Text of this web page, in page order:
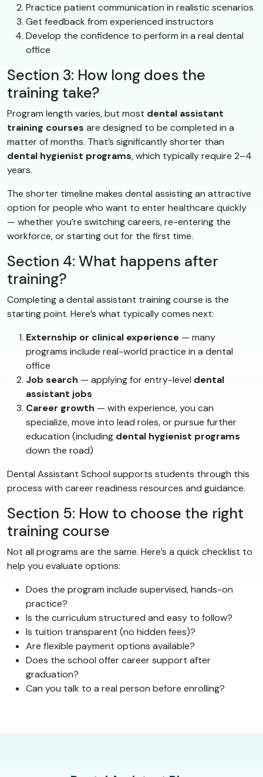
Practice patient communication in realistic scenarios
Get feedback from experienced instructors
Develop the confidence to perform in a real dental
office
Section 3: How long does the
training take?
Program length varies, but most dental assistant
training courses are designed to be completed in a
matter of months. That’s significantly shorter than
dental hygienist programs, which typically require 2–4
years.
The shorter timeline makes dental assisting an attractive
option for people who want to enter healthcare quickly
— whether you’re switching careers, re-entering the
workforce, or starting out for the first time.
Section 4: What happens after
training?
Completing a dental assistant training course is the
starting point. Here’s what typically comes next:
Externship or clinical experience — many
programs include real-world practice in a dental
office
Job search — applying for entry-level dental
assistant jobs
Career growth — with experience, you can
specialize, move into lead roles, or pursue further
education (including dental hygienist programs
down the road)
Dental Assistant School supports students through this
process with career readiness resources and guidance.
Section 5: How to choose the right
training course
Not all programs are the same. Here’s a quick checklist to
help you evaluate options:
Does the program include supervised, hands-on
practice?
Is the curriculum structured and easy to follow?
Is tuition transparent (no hidden fees)?
Are flexible payment options available?
Does the school offer career support after
graduation?
Can you talk to a real person before enrolling?